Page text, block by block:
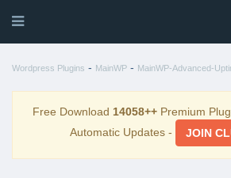
Wordpress Plugins - MainWP - MainWP-Advanced-
Free Download 14058++ Premium
Automatic Updates -
JOIN